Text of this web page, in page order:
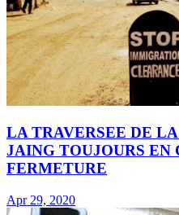
LA TRAVERSEE DE
JAING TOUJOURS EN
FERMETURE
Apr 29, 2020